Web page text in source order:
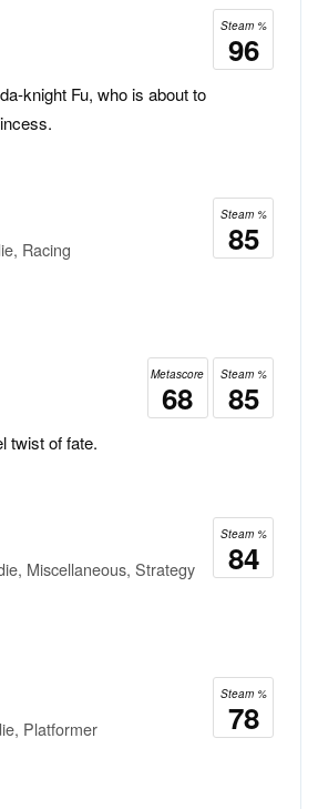
Steam %
96
knight Fu, who is about to
Steam %
85
Racing
Steam %
85
Metascore
68
twist of fate.
Steam %
84
Miscellaneous, Strategy
Steam %
78
Platformer